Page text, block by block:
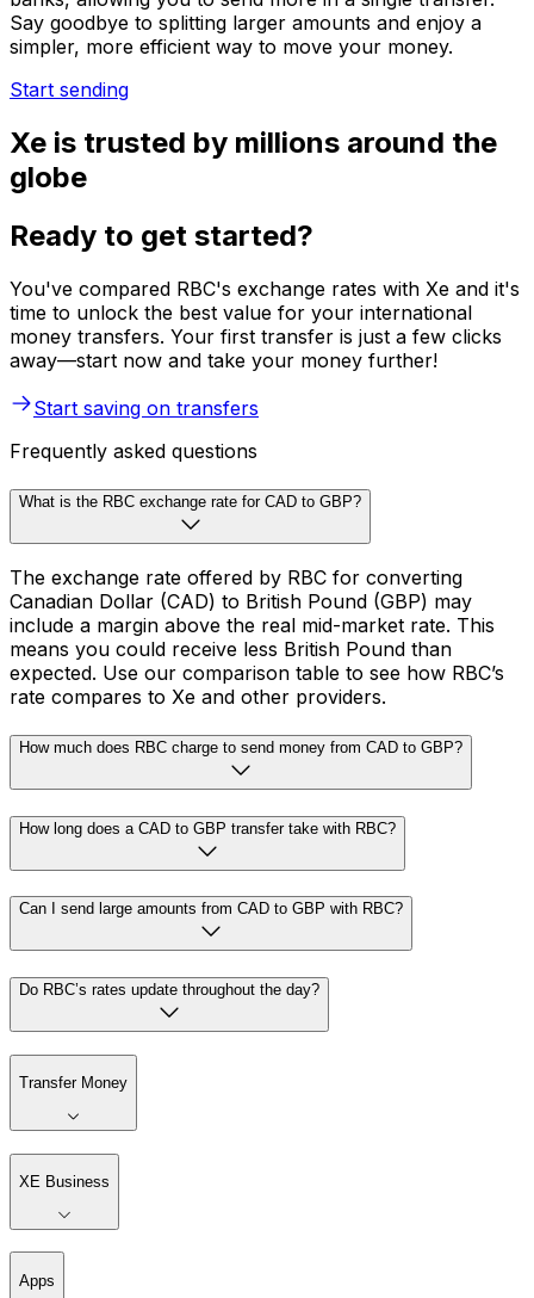
Say goodbye to splitting larger amounts and enjoy a
simpler, more efficient way to move your money.
Start sending
Xe is trusted by millions around the
globe
Ready to get started?
You've compared RBC's exchange rates with Xe and it's
time to unlock the best value for your international
money transfers. Your first transfer is just a few clicks
away—start now and take your money further!
Start saving on transfers
Frequently asked questions
What is the RBC exchange rate for CAD to GBP?
The exchange rate offered by RBC for converting
Canadian Dollar (CAD) to British Pound (GBP) may
include a margin above the real mid-market rate. This
means you could receive less British Pound than
expected. Use our comparison table to see how RBC’s
rate compares to Xe and other providers.
How much does RBC charge to send money from CAD to GBP?
How long does a CAD to GBP transfer take with RBC?
Can I send large amounts from CAD to GBP with RBC?
Do RBC’s rates update throughout the day?
Transfer Money
XE Business
Apps